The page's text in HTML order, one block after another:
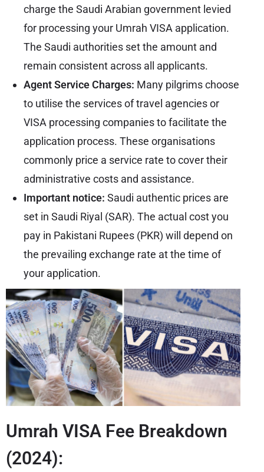
charge the Saudi Arabian government levied
for processing your Umrah VISA application.
The Saudi authorities set the amount and
remain consistent across all applicants.
Agent Service Charges: Many pilgrims choose
to utilise the services of travel agencies or
VISA processing companies to facilitate the
application process. These organisations
commonly price a service rate to cover their
administrative costs and assistance.
Important notice: Saudi authentic prices are
set in Saudi Riyal (SAR). The actual cost you
pay in Pakistani Rupees (PKR) will depend on
the prevailing exchange rate at the time of
your application.
Umrah VISA Fee Breakdown
(2024):